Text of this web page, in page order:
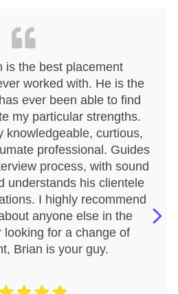
is the best placement
worked with. He is the
ever been able to find
my particular strengths.
knowledgeable, curtious,
professional. Guides
process, with sound
understands his clientele
I highly recommend
anyone else in the
looking for a change of
Brian is your guy.